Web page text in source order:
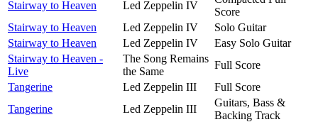
Stairway to Heaven
Led Zeppelin IV
Score
Stairway to Heaven
Led Zeppelin IV
Solo Guitar
Stairway to Heaven
Led Zeppelin IV
Easy Solo Guitar
Stairway to Heaven -
Live
The Song Remains
the Same
Full Score
Tangerine
Led Zeppelin III
Full Score
Tangerine
Led Zeppelin III
Guitars, Bass &
Backing Track